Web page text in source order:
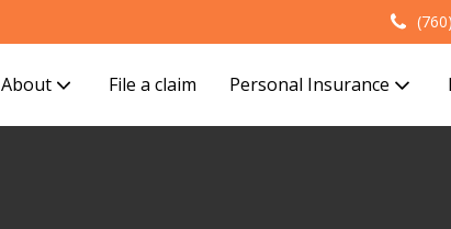
About File a claim Personal Insurance